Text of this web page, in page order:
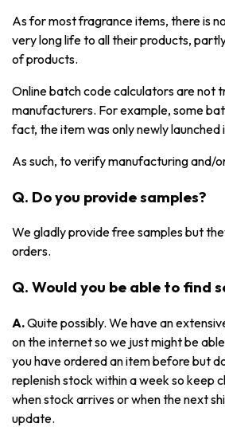
As for most fragrance items, there is
very long life to all their products,
of products.
Online batch code calculators are not
manufacturers. For example, some
fact, the item was only newly launched
As such, to verify manufacturing and/
Q. Do you provide samples?
We gladly provide free samples but
orders.
Q. Would you be able to find
A.Quite possibly. We have an
on the internet so we just might be
you have ordered an item before but
replenish stock within a week so keep
when stock arrives or when the next
update.